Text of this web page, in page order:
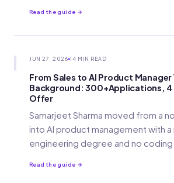
Read the guide →
JUN 27, 2026 14 MIN READ
From Sales to AI Product
Background: 300+Applications, 4
Offer
Samarjeet Sharma moved from a
into AI product management with a
engineering degree and no
Read the guide →